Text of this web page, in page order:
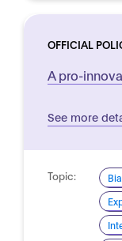
OFFICIAL
A pro-
See more
Topic: